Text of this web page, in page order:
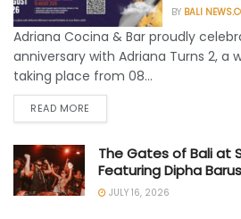
BY BALI
Adriana Cocina & Bar proudly
anniversary with Adriana Turns 2, a
taking place from 08...
READ MORE
The Gates of Bali at
Featuring Dipha Barus
JULY 16, 2026